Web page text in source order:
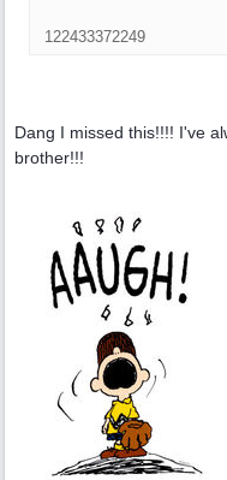
122433372249
Dang I missed this!!!! I've
brother!!!